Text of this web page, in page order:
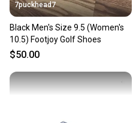
7puckhead7
Black Men's Size 9.5 (Women's
10.5) Footjoy Golf Shoes
$50.00